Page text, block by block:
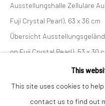
This
This site uses cookies to
contact us to find out
Ausstellungshalle Zellulare
Fuji Crystal Pearl), 63 x 36 cm
Übersicht
on Fuji Crystal Pearl), 53 x 30
Gebäudekonstruktion (1/5 &
Crystal Pearl), 53 x 30 cm
Antigravitations-Bälle (1/5 &